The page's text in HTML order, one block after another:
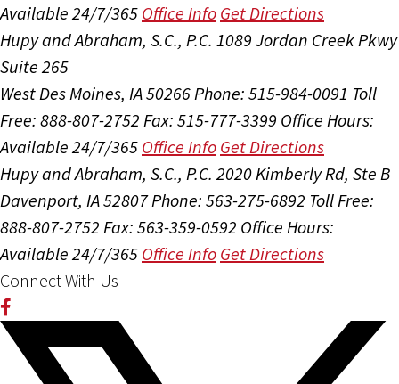
Available 24/7/365 Office Info Get Directions
Hupy and Abraham, S.C., P.C. 1089 Jordan Creek Pkwy
Suite 265
West Des Moines, IA 50266 Phone: 515-984-0091 Toll
Free: 888-807-2752 Fax: 515-777-3399 Office Hours:
Available 24/7/365 Office Info Get Directions
Hupy and Abraham, S.C., P.C. 2020 Kimberly Rd, Ste B
Davenport, IA 52807Phone: 563-275-6892 Toll Free:
888-807-2752 Fax: 563-359-0592 Office Hours:
Available 24/7/365 Office Info Get Directions
Connect With Us